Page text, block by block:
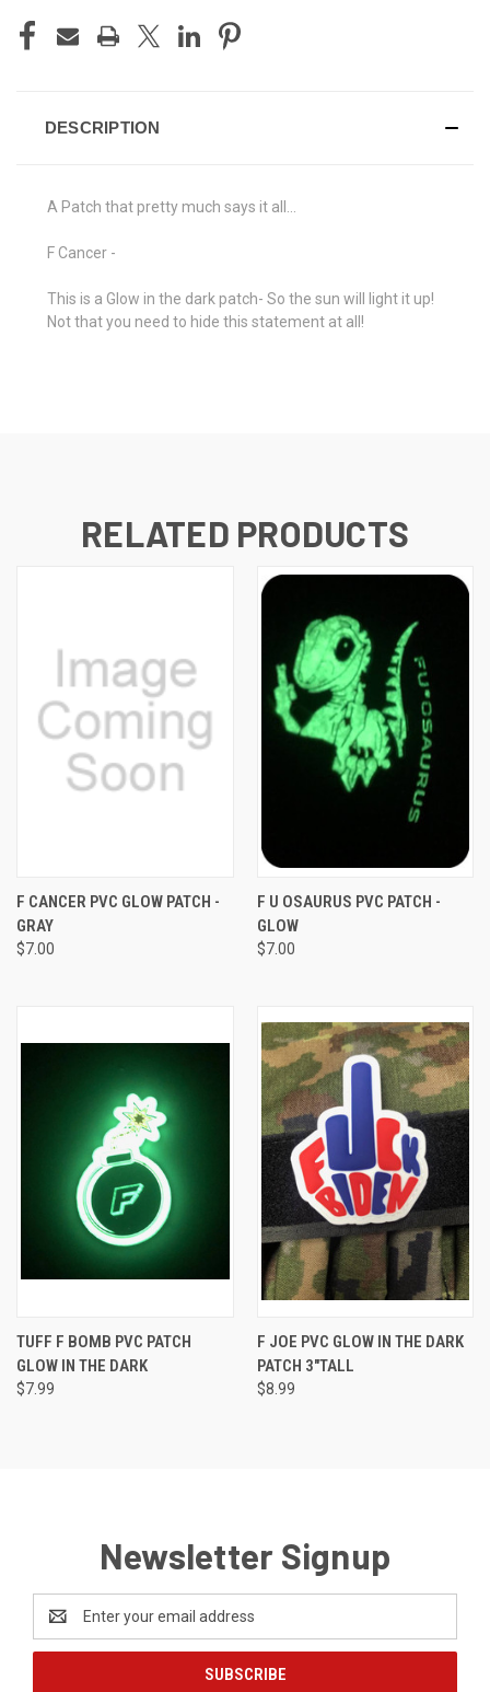
DESCRIPTION
A Patch that pretty much says it all...
F Cancer -
This is a Glow in the dark patch- So the sun will light it up!
Not that you need to hide this statement at all!
RELATED PRODUCTS
F CANCER PVC GLOW PATCH -
GRAY
$7.00
F U OSAURUS PVC PATCH -
GLOW
$7.00
TUFF F BOMB PVC PATCH
GLOW IN THE DARK
$7.99
F JOE PVC GLOW IN THE DARK
PATCH 3"TALL
$8.99
Newsletter Signup
Address